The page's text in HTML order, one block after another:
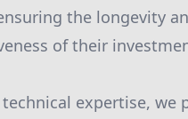
the longevity
of their
expertise, we